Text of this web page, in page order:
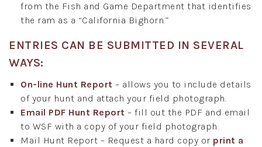
from the Fish and Game Department that identifies
the ram as a “California Bighorn.”
ENTRIES CAN BE SUBMITTED IN SEVERAL
WAYS:
On-line Hunt Report – allows you to include details
of your hunt and attach your field photograph.
Email PDF Hunt Report – fill out the PDF and email
to WSF with a copy of your field photograph.
Mail Hunt Report – Request a hard copy or print a